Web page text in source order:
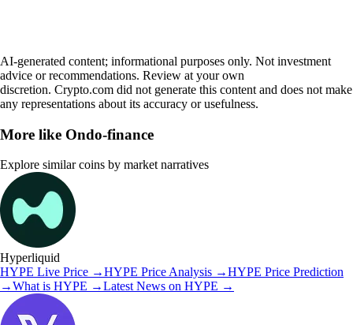
AI-generated content; informational purposes only. Not investment
advice or recommendations. Review at your own
discretion. Crypto.com did not generate this content and does not make
any representations about its accuracy or usefulness.
More like Ondo-finance
Explore similar coins by market narratives
Hyperliquid
HYPE Live Price →HYPE Price Analysis →HYPE Price Prediction
→What is HYPE →Latest News on HYPE →